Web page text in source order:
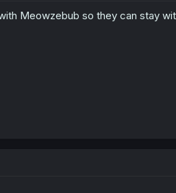
Meowzebub so they can stay